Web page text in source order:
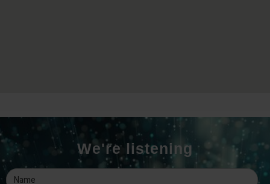
We're listening